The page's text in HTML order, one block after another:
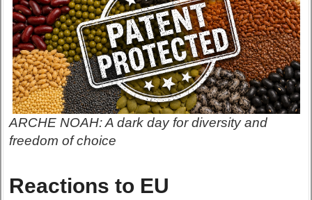
ARCHE NOAH: A dark day for diversity and
freedom of choice
Reactions to EU